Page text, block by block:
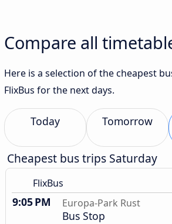
Compare all
Here is a selection of the cheapest
FlixBus for the next days.
Today Tomorrow
Cheapest bus trips Saturday
FlixBus
9:05 PM Europa-Park Rust
Bus Stop